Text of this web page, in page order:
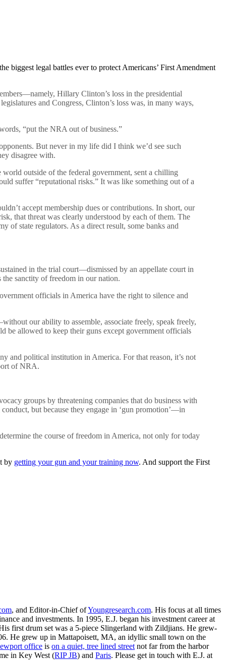
biggest legal battles ever to protect Americans’ First Amendment
Hillary Clinton’s loss in the presidential
and Congress, Clinton’s loss was, in many ways,
“put the NRA out of business.”
But never in my life did I think we’d see such
disagree with.
outside of the federal government, sent a chilling
suffer “reputational risks.” It was like something out of a
accept membership dues or contributions. In short, our
that threat was clearly understood by each of them. The
of state regulators. As a direct result, some banks and
in the trial court—dismissed by an appellate court in
sanctity of freedom in our nation.
officials in America have the right to silence and
our ability to assemble, associate freely, speak freely,
be allowed to keep their guns except government officials
and political institution in America. For that reason, it’s not
of NRA.
groups by threatening companies that do business with
but because they engage in ‘gun promotion’—in
the course of freedom in America, not only for today
by getting your gun and your training now. And support the First
, and Editor-in-Chief ofYoungresearch.com. His focus at all times
and investments. In 1995, E.J. began his investment career at
first drum set was a 5-piece Slingerland with Zildjians. He grew-
He grew up in Mattapoisett, MA, an idyllic small town on the
office is on a quiet, tree lined street not far from the harbor
in Key West (RIP JB) and Paris. Please get in touch with E.J. at